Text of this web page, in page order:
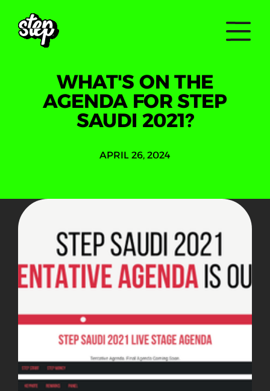
WHAT'S ON THE
AGENDA FOR STEP
SAUDI 2021?
APRIL 26, 2024